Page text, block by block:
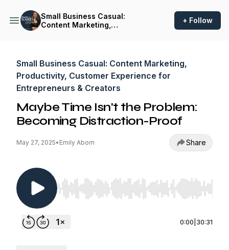
Small Business Casual:
Content Marketing,
+ Follow
Small Business Casual: Content Marketing,
Productivity, Customer Experience for
Entrepreneurs & Creators
Maybe Time Isn't the Problem:
Becoming Distraction-Proof
May 27, 2025• Emily Aborn Share
Use Left/Right to seek, Home/End to jump to
0:00 30:31